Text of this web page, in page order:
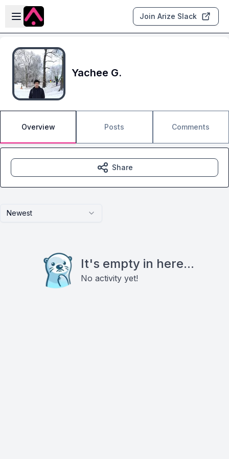
Skip to main content
Open sidebar
Join Arize Slack
Yachee G.
Overview Posts Comments
Newest
It's empty in here...
No activity yet!
Share